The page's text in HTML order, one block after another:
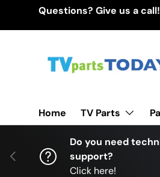
Questions? Give us a call!
Home TV Parts
Previous
Do you need
support?
Click here!